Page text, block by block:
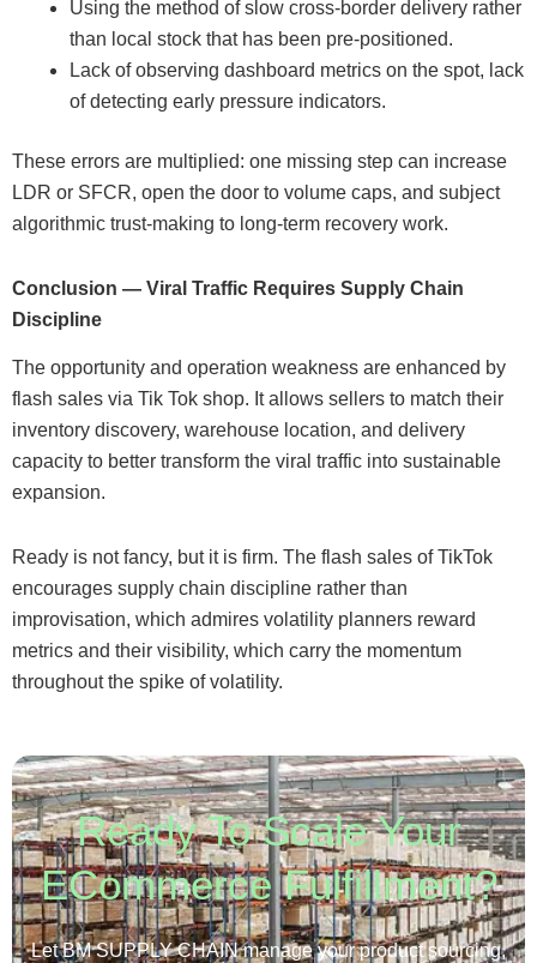
Using the method of slow cross-border delivery rather
than local stock that has been pre-positioned.
Lack of observing dashboard metrics on the spot, lack
of detecting early pressure indicators.
These errors are multiplied: one missing step can increase
LDR or SFCR, open the door to volume caps, and subject
algorithmic trust-making to long-term recovery work.
Conclusion — Viral Traffic Requires Supply Chain
Discipline
The opportunity and operation weakness are enhanced by
flash sales via Tik Tok shop. It allows sellers to match their
inventory discovery, warehouse location, and delivery
capacity to better transform the viral traffic into sustainable
expansion.
Ready is not fancy, but it is firm. The flash sales of TikTok
encourages supply chain discipline rather than
improvisation, which admires volatility planners reward
metrics and their visibility, which carry the momentum
throughout the spike of volatility.
Ready To Scale Your
ECommerce Fulfillment?
Let BM SUPPLY CHAIN manage your product sourcing,